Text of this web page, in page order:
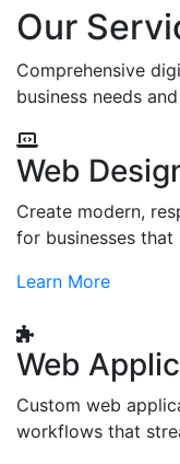
Our
Comprehensive
business needs
Web
Create modern,
for businesses that
Learn More
Web
Custom web
workflows that